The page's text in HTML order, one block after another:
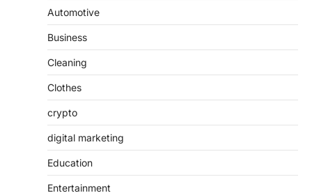
Automotive
Business
Cleaning
Clothes
crypto
digital marketing
Education
Entertainment